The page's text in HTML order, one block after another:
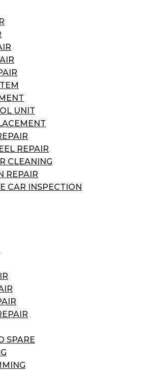
UNIT
REPAIR
CLEANING
REPAIR
CAR INSPECTION
SPARE